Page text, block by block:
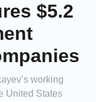
$5.2
working
United States